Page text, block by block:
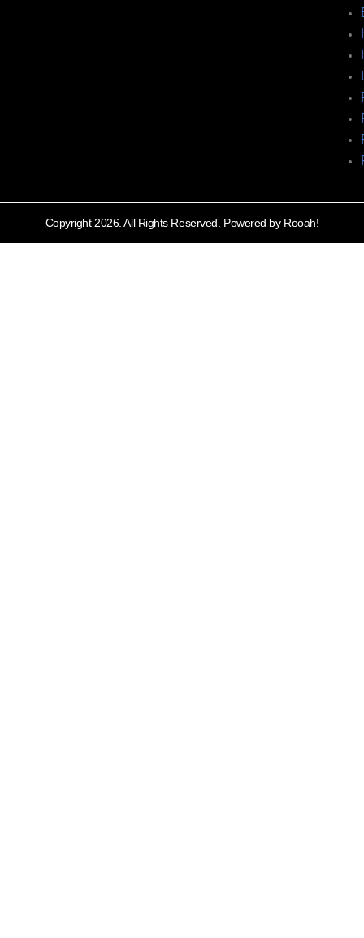
Copyright 2026. All Rights Reserved. Powered by Rooah!